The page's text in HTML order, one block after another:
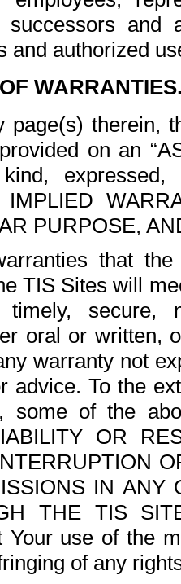
successors and
and authorized
page(s) therein,
on an
expressed,
PURPOSE,
that
TIS Sites will
timely,
oral or written,
warranty not
advice. To the
some of the
OR
IN ANY
THE TIS
Your use of the
of any